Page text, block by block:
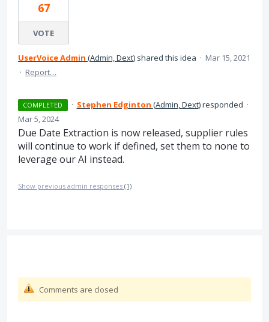
67
VOTE
UserVoice Admin (Admin, Dext) shared this idea · Mar 15, 2021
· Report…
COMPLETED · Stephen Edginton (Admin, Dext)responded ·
Mar 5, 2024
Due Date Extraction is now released, supplier rules
will continue to work if defined, set them to none to
leverage our AI instead.
Show previous admin responses (1)
Comments are closed